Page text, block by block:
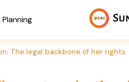
The legal backbone of her rights